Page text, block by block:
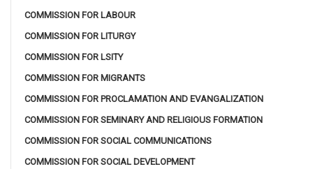
COMMISSION FOR LABOUR
COMMISSION FOR LITURGY
COMMISSION FOR LSITY
COMMISSION FOR MIGRANTS
COMMISSION FOR PROCLAMATION AND EVANGALIZATION
COMMISSION FOR SEMINARY AND RELIGIOUS FORMATION
COMMISSION FOR SOCIAL COMMUNICATIONS
COMMISSION FOR SOCIAL DEVELOPMENT